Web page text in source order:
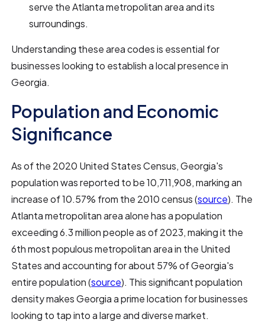
serve the Atlanta metropolitan area and its
surroundings.
Understanding these area codes is essential for
businesses looking to establish a local presence in
Georgia.
Population and Economic
Significance
As of the 2020 United States Census, Georgia's
population was reported to be 10,711,908, marking an
increase of 10.57% from the 2010 census (source). The
Atlanta metropolitan area alone has a population
exceeding 6.3 million people as of 2023, making it the
6th most populous metropolitan area in the United
States and accounting for about 57% of Georgia's
entire population (source). This significant population
density makes Georgia a prime location for businesses
looking to tap into a large and diverse market.